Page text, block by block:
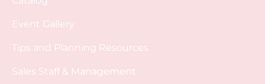
Event Gallery
Tips and Planning Resources
Sales Staff & Management